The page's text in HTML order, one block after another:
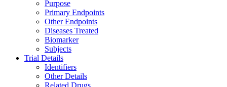
Purpose
Primary Endpoints
Other Endpoints
Diseases Treated
Biomarker
Subjects
Trial Details
Identifiers
Other Details